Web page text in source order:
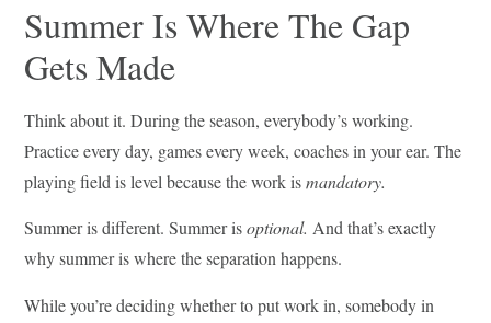
Summer Is Where The Gap
Gets Made
Think about it. During the season, everybody’s working.
Practice every day, games every week, coaches in your ear. The
playing field is level because the work ismandatory.
Summer is different. Summer isoptional. And that’s exactly
why summer is where the separation happens.
While you’re deciding whether to put work in, somebody in